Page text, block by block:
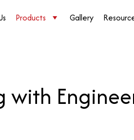
Products Gallery
with